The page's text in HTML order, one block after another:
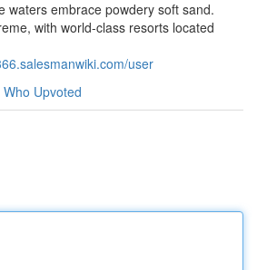
waters embrace powdery soft sand.
with world-class resorts located
user
Who Upvoted